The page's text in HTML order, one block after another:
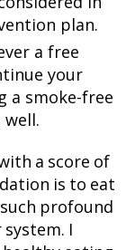
plan.
a free
your
a smoke-free
a score of
is to eat
profound
I